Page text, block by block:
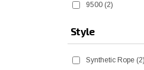
9500 (2)
Style
Synthetic Rope (2)